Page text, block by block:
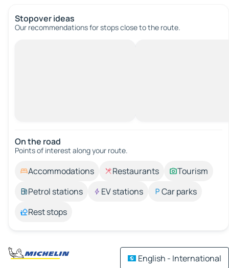
Stopover ideas
Our recommendations for stops close to the route.
On the road
Points of interest along your route.
Accommodations Restaurants
Tourism
Petrol stations
EV stations
Car parks
Rest stops
English - International